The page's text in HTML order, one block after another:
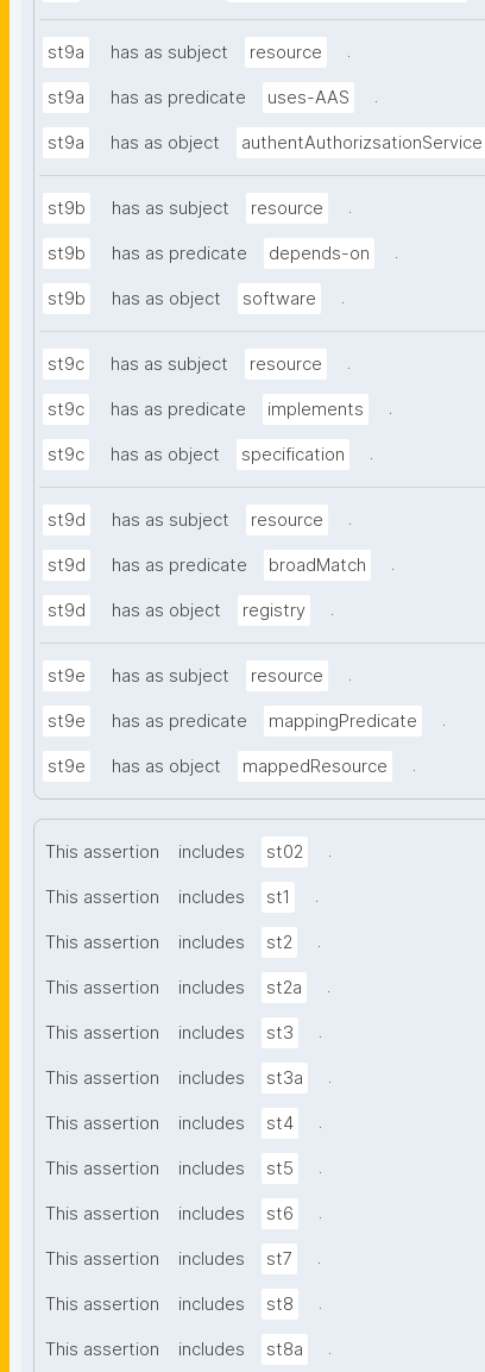
st9a has as subject resource .
st9a has as predicate uses-AAS .
st9a has as object authentAuthorizsationService
st9b has as subject resource .
st9b has as predicate depends-on .
st9b has as object software .
st9c has as subject resource .
st9c has as predicate implements .
st9c has as object specification .
st9d has as subject resource .
st9d has as predicate broadMatch .
st9d has as object registry .
st9e has as subject resource .
st9e has as predicate mappingPredicate .
st9e has as object mappedResource .
This assertion includes st02 .
This assertion includes st1 .
This assertion includes st2 .
This assertion includes st2a .
This assertion includes st3 .
This assertion includes st3a .
This assertion includes st4 .
This assertion includes st5 .
This assertion includes st6 .
This assertion includes st7 .
This assertion includes st8 .
This assertion includes st8a .